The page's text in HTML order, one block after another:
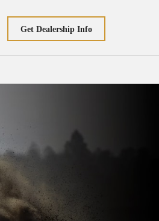
Get Dealership Info